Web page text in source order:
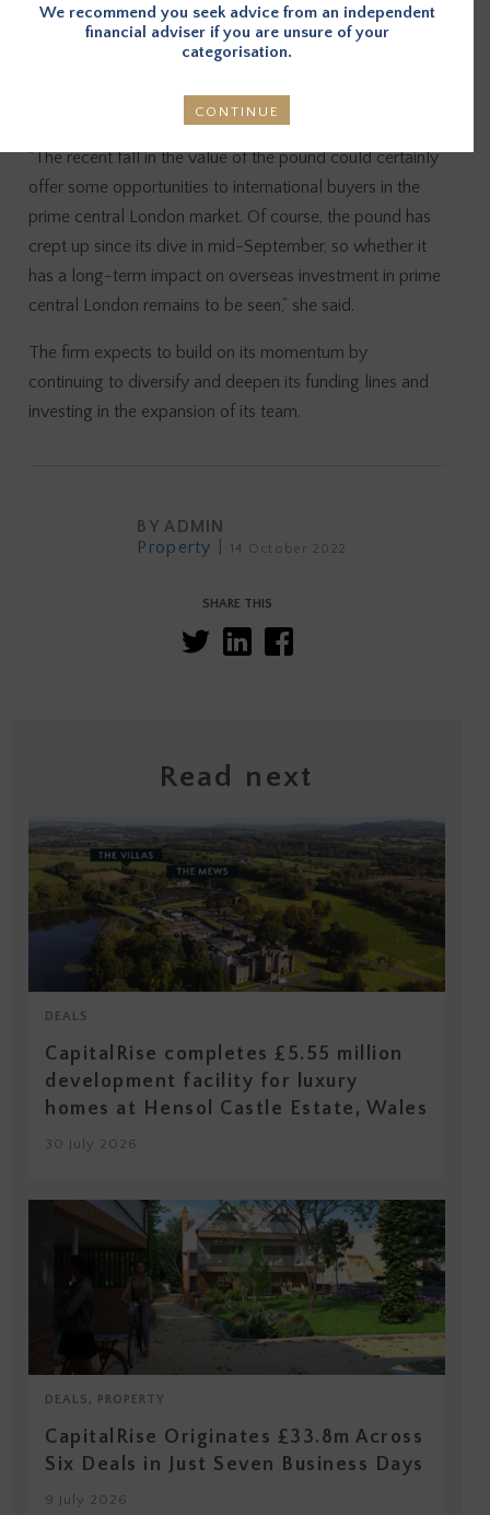
Rajah added that CapitalRise’s approach to due
diligence and its ability to draw on a diverse capital base
volatile period of the market.
“The recent fall in the value of the pound could certainly
offer some opportunities to international buyers in the
prime central London market. Of course, the pound has
crept up since its dive in mid-September, so whether it
has a long-term impact on overseas investment in prime
central London remains to be seen,” she said.
The firm expects to build on its momentum by
continuing to diversify and deepen its funding lines and
investing in the expansion of its team.
BYADMIN
Property
14 October 2022
SHARE THIS
Read next
DEALS
CapitalRise completes £5.55 million
development facility for luxury
homes at Hensol Castle Estate, Wales
30 July 2026
DEALS, PROPERTY
CapitalRise Originates £33.8m Across
Six Deals in Just Seven Business Days
9 July 2026
We recommend you seek advice from an independent
financial adviser if you are unsure of your
categorisation.
CONTINUE